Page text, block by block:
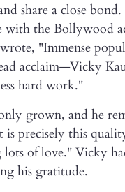
share a close
with the Bollywood
"Immense
acclaim—Vicky
hard work."
grown, and he
is precisely this
of love." Vicky
his gratitude.